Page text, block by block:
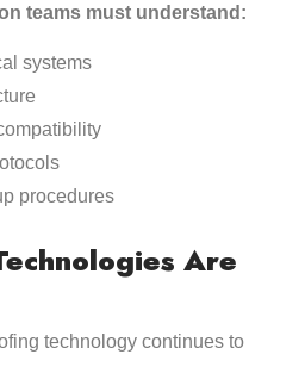
teams must understand:
systems
procedures
Are
technology continues to